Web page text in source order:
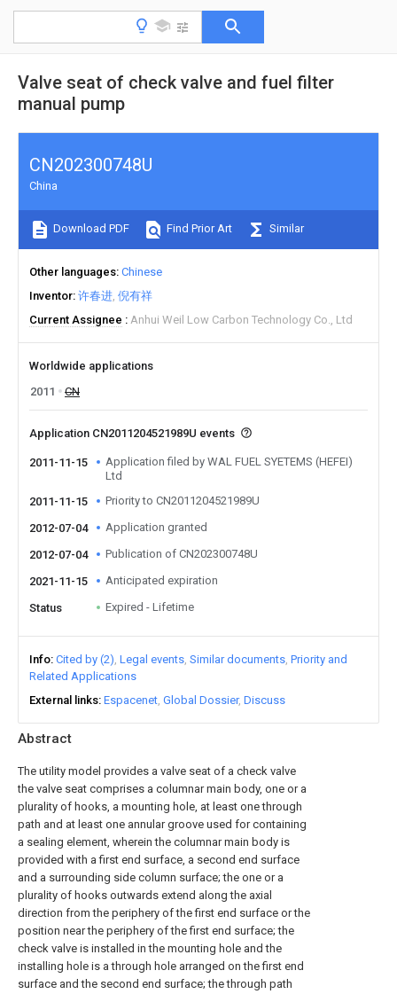
Valve seat of check valve and fuel filter
manual pump
Abstract
The utility model provides a valve seat of a check valve
the valve seat comprises a columnar main body, one or a
plurality of hooks, a mounting hole, at least one through
path and at least one annular groove used for containing
a sealing element, wherein the columnar main body is
provided with a first end surface, a second end surface
and a surrounding side column surface; the one or a
plurality of hooks outwards extend along the axial
direction from the periphery of the first end surface or the
position near the periphery of the first end surface; the
check valve is installed in the mounting hole and the
installing hole is a through hole arranged on the first end
surface and the second end surface; the through path
CN202300748U
China
Download PDF Find Prior Art Similar
Other languages Chinese
Inventor 许春进 倪有祥
Current Assignee
Anhui Weil Low Carbon Technology Co., Ltd
Worldwide applications
2011
CN
Application CN2011204521989U events
2011-11-15
Application filed by WAL FUEL SYETEMS (HEFEI)
Ltd
2011-11-15
Priority to CN2011204521989U
2012-07-04 Application granted
2012-07-04 Publication of CN202300748U
2021-11-15 Anticipated expiration
Status Expired - Lifetime
Info Cited by (2) Legal events Similar documents Priority and
Related Applications
External links Espacenet Global Dossier Discuss